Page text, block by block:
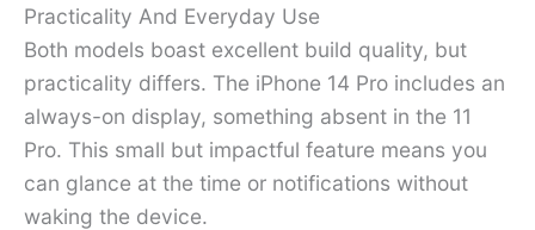
Practicality And Everyday Use
Both models boast excellent build quality, but
practicality differs. The iPhone 14 Pro includes an
always-on display, something absent in the 11
Pro. This small but impactful feature means you
can glance at the time or notifications without
waking the device.